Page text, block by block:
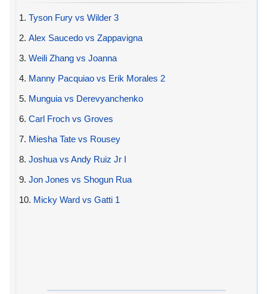
1. Tyson Fury vs Wilder 3
2. Alex Saucedo vs Zappavigna
3. Weili Zhang vs Joanna
4. Manny Pacquiao vs Erik Morales 2
5. Munguia vs Derevyanchenko
6. Carl Froch vs Groves
7. Miesha Tate vs Rousey
8. Joshua vs Andy Ruiz Jr I
9. Jon Jones vs Shogun Rua
10. Micky Ward vs Gatti 1